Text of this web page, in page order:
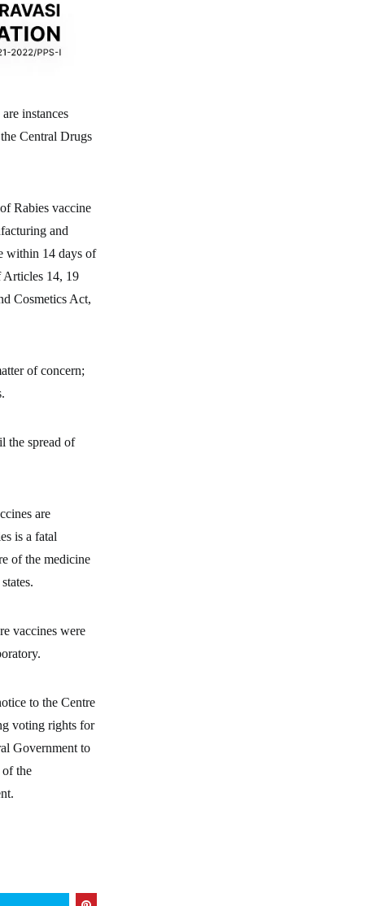
instances
Central Drugs
Rabies vaccine
and
within 14 days of
Articles 14, 19
Cosmetics Act,
of concern;
the spread of
are
is a fatal
of the medicine
vaccines were
to the Centre
voting rights for
Government to
of the